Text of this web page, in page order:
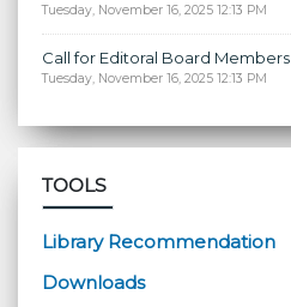
Tuesday, November 16, 2025 12:13 PM
Call for Editoral Board Members
Tuesday, November 16, 2025 12:13 PM
TOOLS
Library Recommendation
Downloads